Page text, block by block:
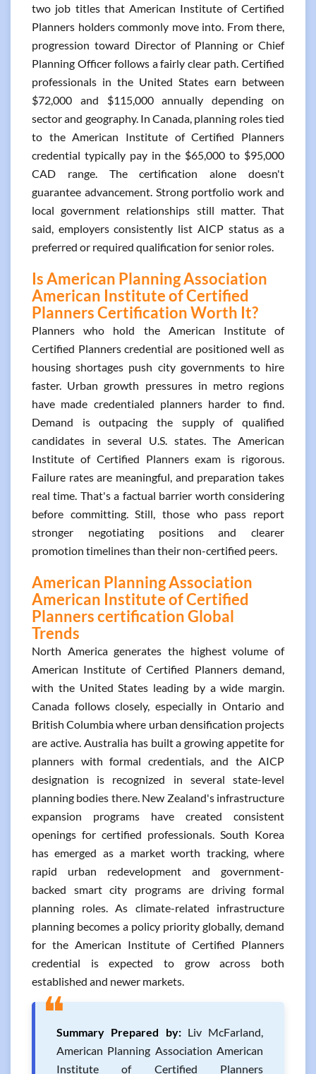
two job titles that American Institute of Certified
Planners holders commonly move into. From there,
progression toward Director of Planning or Chief
Planning Officer follows a fairly clear path. Certified
professionals in the United States earn between
$72,000 and $115,000 annually depending on
sector and geography. In Canada, planning roles tied
to the American Institute of Certified Planners
credential typically pay in the $65,000 to $95,000
CAD range. The certification alone doesn't
guarantee advancement. Strong portfolio work and
local government relationships still matter. That
said, employers consistently list AICP status as a
preferred or required qualification for senior roles.
Is American Planning Association
American Institute of Certified
Planners Certification Worth It?
Planners who hold the American Institute of
Certified Planners credential are positioned well as
housing shortages push city governments to hire
faster. Urban growth pressures in metro regions
have made credentialed planners harder to find.
Demand is outpacing the supply of qualified
candidates in several U.S. states. The American
Institute of Certified Planners exam is rigorous.
Failure rates are meaningful, and preparation takes
real time. That's a factual barrier worth considering
before committing. Still, those who pass report
stronger negotiating positions and clearer
promotion timelines than their non-certified peers.
American Planning Association
American Institute of Certified
Planners certification Global
Trends
North America generates the highest volume of
American Institute of Certified Planners demand,
with the United States leading by a wide margin.
Canada follows closely, especially in Ontario and
British Columbia where urban densification projects
are active. Australia has built a growing appetite for
planners with formal credentials, and the AICP
designation is recognized in several state-level
planning bodies there. New Zealand's infrastructure
expansion programs have created consistent
openings for certified professionals. South Korea
has emerged as a market worth tracking, where
rapid urban redevelopment and government-
backed smart city programs are driving formal
planning roles. As climate-related infrastructure
planning becomes a policy priority globally, demand
for the American Institute of Certified Planners
credential is expected to grow across both
established and newer markets.
❝Summary Prepared by:Liv McFarland,
American Planning Association American
Institute of Certified Planners